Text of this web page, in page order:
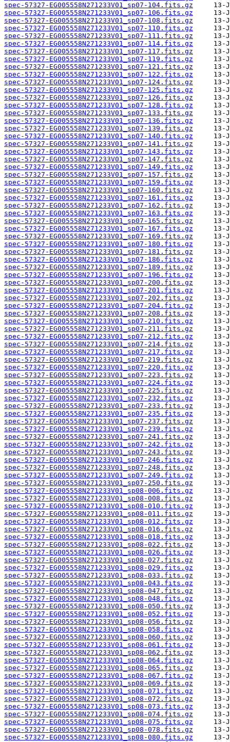
spec-57327-EG005558N271233V01_sp07-104.fits.gz
spec-57327-EG005558N271233V01_sp07-106.fits.gz
spec-57327-EG005558N271233V01_sp07-108.fits.gz
spec-57327-EG005558N271233V01_sp07-110.fits.gz
spec-57327-EG005558N271233V01_sp07-111.fits.gz
spec-57327-EG005558N271233V01_sp07-114.fits.gz
spec-57327-EG005558N271233V01_sp07-117.fits.gz
spec-57327-EG005558N271233V01_sp07-119.fits.gz
spec-57327-EG005558N271233V01_sp07-121.fits.gz
spec-57327-EG005558N271233V01_sp07-122.fits.gz
spec-57327-EG005558N271233V01_sp07-124.fits.gz
spec-57327-EG005558N271233V01_sp07-125.fits.gz
spec-57327-EG005558N271233V01_sp07-126.fits.gz
spec-57327-EG005558N271233V01_sp07-128.fits.gz
spec-57327-EG005558N271233V01_sp07-133.fits.gz
spec-57327-EG005558N271233V01_sp07-136.fits.gz
spec-57327-EG005558N271233V01_sp07-139.fits.gz
spec-57327-EG005558N271233V01_sp07-140.fits.gz
spec-57327-EG005558N271233V01_sp07-141.fits.gz
spec-57327-EG005558N271233V01_sp07-143.fits.gz
spec-57327-EG005558N271233V01_sp07-147.fits.gz
spec-57327-EG005558N271233V01_sp07-149.fits.gz
spec-57327-EG005558N271233V01_sp07-157.fits.gz
spec-57327-EG005558N271233V01_sp07-159.fits.gz
spec-57327-EG005558N271233V01_sp07-160.fits.gz
spec-57327-EG005558N271233V01_sp07-161.fits.gz
spec-57327-EG005558N271233V01_sp07-162.fits.gz
spec-57327-EG005558N271233V01_sp07-163.fits.gz
spec-57327-EG005558N271233V01_sp07-165.fits.gz
spec-57327-EG005558N271233V01_sp07-167.fits.gz
spec-57327-EG005558N271233V01_sp07-169.fits.gz
spec-57327-EG005558N271233V01_sp07-180.fits.gz
spec-57327-EG005558N271233V01_sp07-181.fits.gz
spec-57327-EG005558N271233V01_sp07-186.fits.gz
spec-57327-EG005558N271233V01_sp07-189.fits.gz
spec-57327-EG005558N271233V01_sp07-196.fits.gz
spec-57327-EG005558N271233V01_sp07-200.fits.gz
spec-57327-EG005558N271233V01_sp07-201.fits.gz
spec-57327-EG005558N271233V01_sp07-202.fits.gz
spec-57327-EG005558N271233V01_sp07-204.fits.gz
spec-57327-EG005558N271233V01_sp07-208.fits.gz
spec-57327-EG005558N271233V01_sp07-210.fits.gz
spec-57327-EG005558N271233V01_sp07-211.fits.gz
spec-57327-EG005558N271233V01_sp07-212.fits.gz
spec-57327-EG005558N271233V01_sp07-214.fits.gz
spec-57327-EG005558N271233V01_sp07-217.fits.gz
spec-57327-EG005558N271233V01_sp07-219.fits.gz
spec-57327-EG005558N271233V01_sp07-220.fits.gz
spec-57327-EG005558N271233V01_sp07-223.fits.gz
spec-57327-EG005558N271233V01_sp07-224.fits.gz
spec-57327-EG005558N271233V01_sp07-225.fits.gz
spec-57327-EG005558N271233V01_sp07-232.fits.gz
spec-57327-EG005558N271233V01_sp07-233.fits.gz
spec-57327-EG005558N271233V01_sp07-235.fits.gz
spec-57327-EG005558N271233V01_sp07-237.fits.gz
spec-57327-EG005558N271233V01_sp07-239.fits.gz
spec-57327-EG005558N271233V01_sp07-241.fits.gz
spec-57327-EG005558N271233V01_sp07-242.fits.gz
spec-57327-EG005558N271233V01_sp07-243.fits.gz
spec-57327-EG005558N271233V01_sp07-246.fits.gz
spec-57327-EG005558N271233V01_sp07-248.fits.gz
spec-57327-EG005558N271233V01_sp07-249.fits.gz
spec-57327-EG005558N271233V01_sp07-250.fits.gz
spec-57327-EG005558N271233V01_sp08-006.fits.gz
spec-57327-EG005558N271233V01_sp08-008.fits.gz
spec-57327-EG005558N271233V01_sp08-010.fits.gz
spec-57327-EG005558N271233V01_sp08-011.fits.gz
spec-57327-EG005558N271233V01_sp08-012.fits.gz
spec-57327-EG005558N271233V01_sp08-016.fits.gz
spec-57327-EG005558N271233V01_sp08-018.fits.gz
spec-57327-EG005558N271233V01_sp08-022.fits.gz
spec-57327-EG005558N271233V01_sp08-026.fits.gz
spec-57327-EG005558N271233V01_sp08-027.fits.gz
spec-57327-EG005558N271233V01_sp08-029.fits.gz
spec-57327-EG005558N271233V01_sp08-033.fits.gz
spec-57327-EG005558N271233V01_sp08-043.fits.gz
spec-57327-EG005558N271233V01_sp08-047.fits.gz
spec-57327-EG005558N271233V01_sp08-048.fits.gz
spec-57327-EG005558N271233V01_sp08-050.fits.gz
spec-57327-EG005558N271233V01_sp08-052.fits.gz
spec-57327-EG005558N271233V01_sp08-056.fits.gz
spec-57327-EG005558N271233V01_sp08-058.fits.gz
spec-57327-EG005558N271233V01_sp08-060.fits.gz
spec-57327-EG005558N271233V01_sp08-061.fits.gz
spec-57327-EG005558N271233V01_sp08-062.fits.gz
spec-57327-EG005558N271233V01_sp08-064.fits.gz
spec-57327-EG005558N271233V01_sp08-065.fits.gz
spec-57327-EG005558N271233V01_sp08-067.fits.gz
spec-57327-EG005558N271233V01_sp08-069.fits.gz
spec-57327-EG005558N271233V01_sp08-071.fits.gz
spec-57327-EG005558N271233V01_sp08-072.fits.gz
spec-57327-EG005558N271233V01_sp08-073.fits.gz
spec-57327-EG005558N271233V01_sp08-074.fits.gz
spec-57327-EG005558N271233V01_sp08-075.fits.gz
spec-57327-EG005558N271233V01_sp08-078.fits.gz
spec-57327-EG005558N271233V01_sp08-080.fits.gz